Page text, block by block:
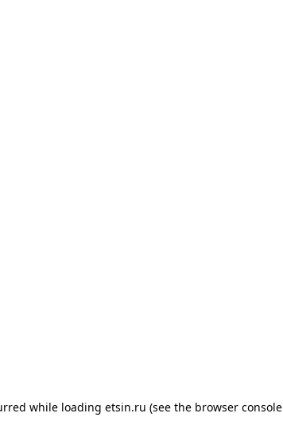
while loading etsin.ru (see the browser console